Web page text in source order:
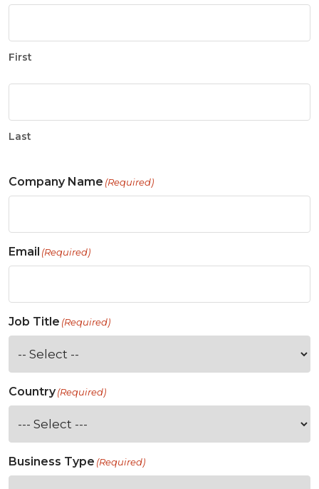
First
Last
Company Name (Required)
Email (Required)
Job Title (Required)
Country(Required)
Business Type (Required)